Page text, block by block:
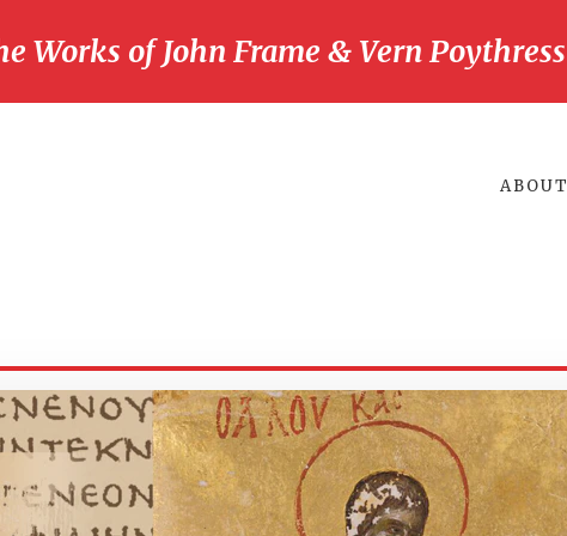
Works of John Frame & Vern Poythress
ABOUT